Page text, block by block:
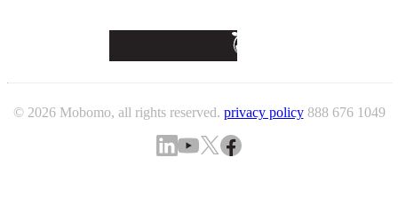
© 2026 Mobomo, all rights reserved. privacy policy 888 676 1049